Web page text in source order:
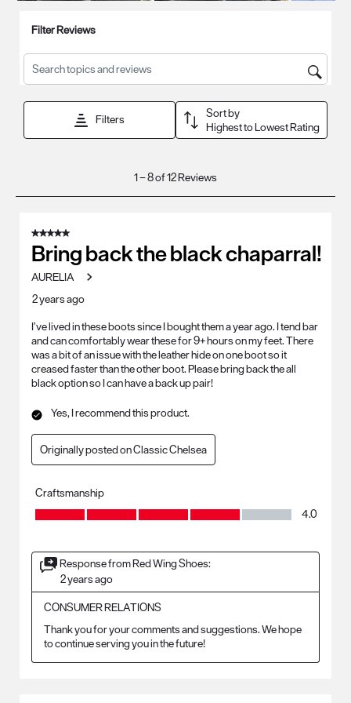
submission
form.
submission
form.
form.
form.
form.
Filter Reviews
Search topics and reviews search region
Filters
Sort by
Highest to Lowest Rating
Reviews
1–8 of 12Reviews
5 out of 5 stars.
Bring back the black chaparral!
AURELIA
2 years ago
I’ve lived in these boots since I bought them a year ago. I tend bar
and can comfortably wear these for 9+ hours on my feet. There
was a bit of an issue with the leather hide on one boot so it
creased faster than the other boot. Please bring back the all
black option so I can have a back up pair!
Yes, I recommend this product.
Originally posted on Classic Chelsea
Craftsmanship
Craftsmanship, 4.0 out of 5
4.0
Response from Red Wing Shoes:
2 years ago
CONSUMER RELATIONS
Thank you for your comments and suggestions. We hope
to continue serving you in the future!